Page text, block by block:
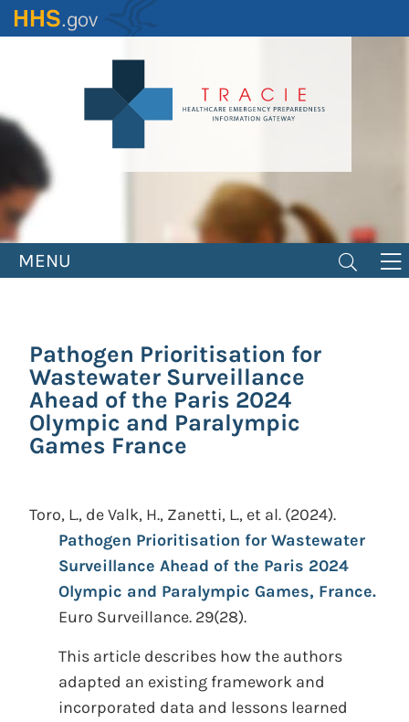
Skip
to
MENU
Pathogen Prioritisation for
Wastewater Surveillance
Ahead of the Paris 2024
Olympic and Paralympic
Games France
Toro, L., de Valk, H., Zanetti, L., et al. (2024).
Pathogen Prioritisation for Wastewater
Surveillance Ahead of the Paris 2024
Olympic and Paralympic Games, France.
Euro Surveillance. 29(28).
This article describes how the authors
adapted an existing framework and
incorporated data and lessons learned